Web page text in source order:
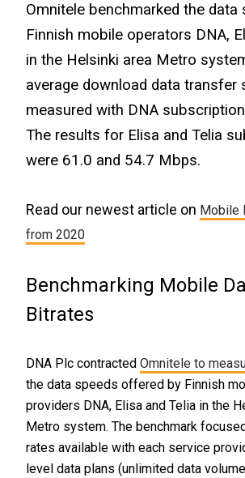
Omnitele benchmarked the data
Finnish mobile operators DNA,
in the Helsinki area Metro
average download data transfer
measured with DNA
The results for Elisa and Telia
were 61.0 and 54.7 Mbps.
Read our newest article on Mobile
from 2020
Benchmarking Mobile
Bitrates
DNA Plc contractedOmnitele to
the data speeds offered by Finnish
providers DNA, Elisa and Telia in the
Metro system. The benchmark
rates available with each service
level data plans (unlimited data